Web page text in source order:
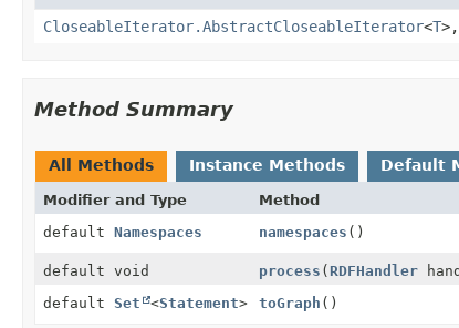
CloseableIterator.AbstractCloseableIterator<T>,
Method Summary
All Methods Instance Methods Default
Modifier and Type Method
default Namespaces namespaces ()
default void process (RDFHandler
default Set <Statement> toGraph ()